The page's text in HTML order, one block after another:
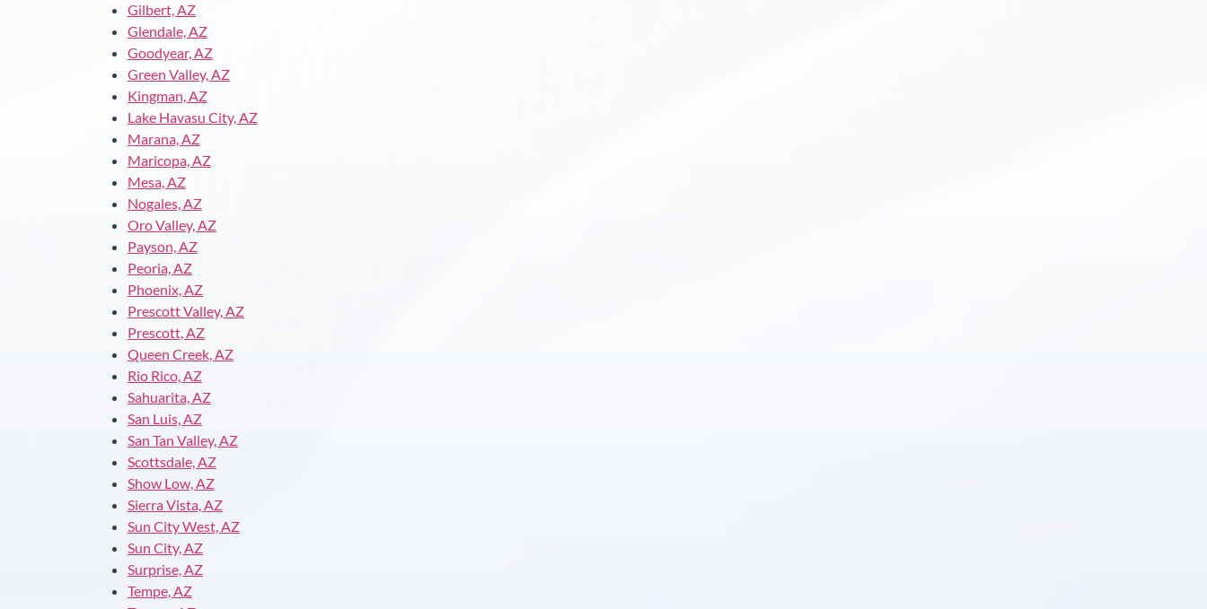
Gilbert, AZ
Glendale, AZ
Goodyear, AZ
Green Valley, AZ
Kingman, AZ
Lake Havasu City, AZ
Marana, AZ
Maricopa, AZ
Mesa, AZ
Nogales, AZ
Oro Valley, AZ
Payson, AZ
Peoria, AZ
Phoenix, AZ
Prescott Valley, AZ
Prescott, AZ
Queen Creek, AZ
Rio Rico, AZ
Sahuarita, AZ
San Luis, AZ
San Tan Valley, AZ
Scottsdale, AZ
Show Low, AZ
Sierra Vista, AZ
Sun City West, AZ
Sun City, AZ
Surprise, AZ
Tempe, AZ